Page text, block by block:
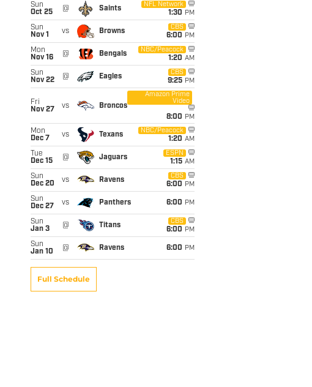
Sun
Oct 25
@ Saints
NFL Network
1:30 PM
Sun
Nov 1
vs Browns
CBS
6:00 PM
Mon
Nov 16
@ Bengals
NBC/Peacock
1:20 AM
Sun
Nov 22
@ Eagles
CBS
9:25 PM
Fri
Nov 27
vs Broncos
Amazon Prime
Video
8:00 PM
Mon
Dec 7
vs Texans
NBC/Peacock
1:20 AM
Tue
Dec 15
@ Jaguars
ESPN
1:15 AM
Sun
Dec 20
vs Ravens
CBS
6:00 PM
Sun
Dec 27
vs Panthers 6:00 PM
Sun
Jan 3
@ Titans
CBS
6:00 PM
Sun
Jan 10
@ Ravens 6:00 PM
Full Schedule